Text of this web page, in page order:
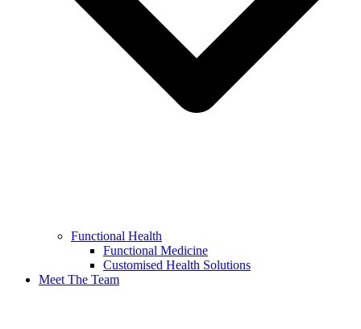
Functional Health
Functional Medicine
Customised Health Solutions
Meet The Team